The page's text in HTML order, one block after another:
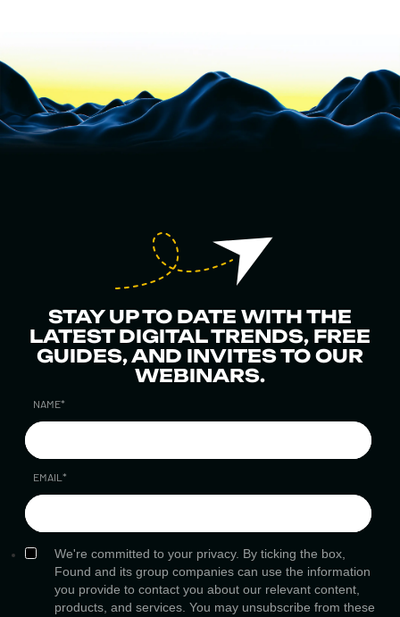
STAY UP TO DATE WITH THE
LATEST DIGITAL TRENDS, FREE
GUIDES, AND INVITES TO OUR
WEBINARS.
NAME*
EMAIL *
We're committed to your privacy. By ticking the box,
Found and its group companies can use the information
you provide to contact you about our relevant content,
products, and services. You may unsubscribe from these